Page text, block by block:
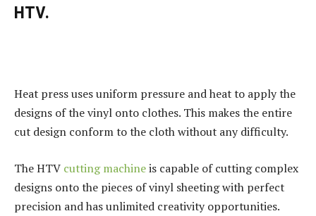
HTV.
Heat press uses uniform pressure and heat to apply the
designs of the vinyl onto clothes. This makes the entire
cut design conform to the cloth without any difficulty.
The HTV cutting machineis capable of cutting complex
designs onto the pieces of vinyl sheeting with perfect
precision and has unlimited creativity opportunities.